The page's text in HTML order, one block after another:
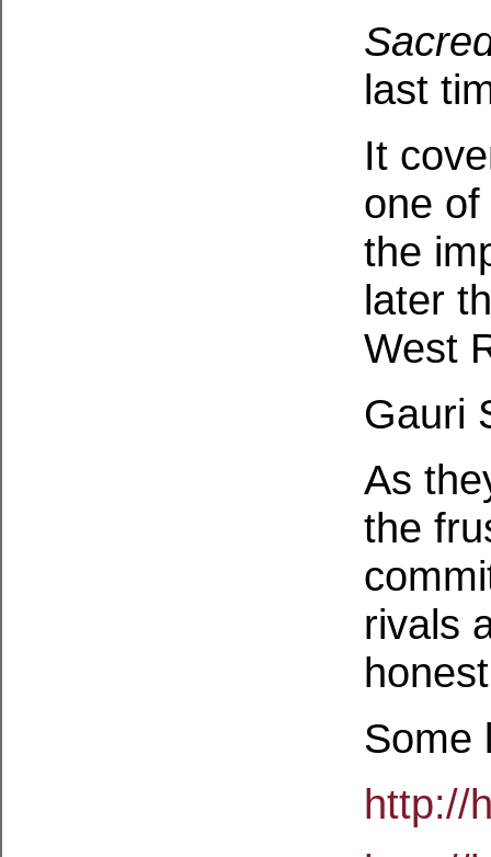
last
It
one
the
later
West
Gauri
As
the
rivals
Some
http://